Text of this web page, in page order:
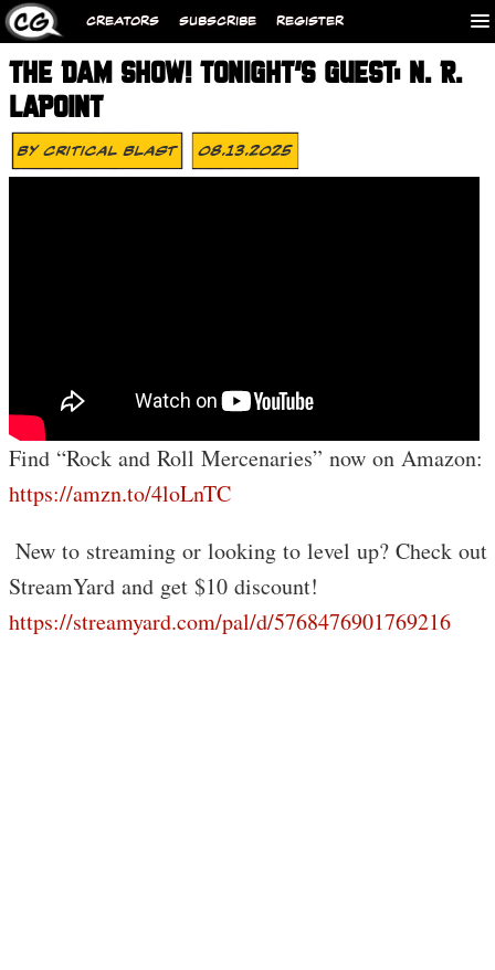
CREATORS SUBSCRIBE REGISTER
THE DAM SHOW! TONIGHT’S GUEST: N. R.
LAPOINT
ByCritical Blast 08.13.2025
Find “Rock and Roll Mercenaries” now on Amazon:
https://amzn.to/4loLnTC
️ New to streaming or looking to level up? Check out
StreamYard and get $10 discount!
https://streamyard.com/pal/d/5768476901769216